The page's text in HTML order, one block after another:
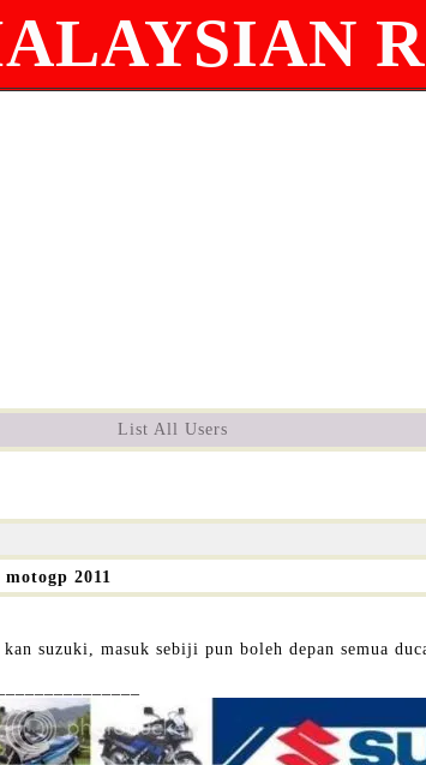
List All Users
2011
kan suzuki, masuk sebiji pun boleh depan semua